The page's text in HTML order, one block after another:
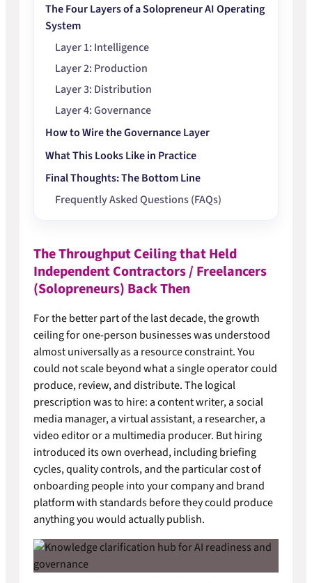
The Four Layers of a Solopreneur AI Operating
System
Layer 1: Intelligence
Layer 2: Production
Layer 3: Distribution
Layer 4: Governance
How to Wire the Governance Layer
What This Looks Like in Practice
Final Thoughts: The Bottom Line
Frequently Asked Questions (FAQs)
The Throughput Ceiling that Held
Independent Contractors / Freelancers
(Solopreneurs) Back Then
For the better part of the last decade, the growth
ceiling for one-person businesses was understood
almost universally as a resource constraint. You
could not scale beyond what a single operator could
produce, review, and distribute. The logical
prescription was to hire: a content writer, a social
media manager, a virtual assistant, a researcher, a
video editor or a multimedia producer. But hiring
introduced its own overhead, including briefing
cycles, quality controls, and the particular cost of
onboarding people into your company and brand
platform with standards before they could produce
anything you would actually publish.